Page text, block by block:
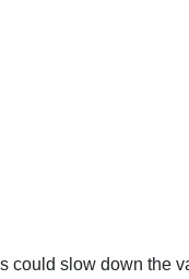
could slow down the